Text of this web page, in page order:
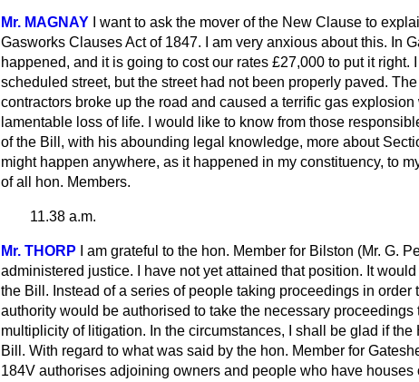
Mr. MAGNAY
I want to ask the mover of the New Clause to
Gasworks Clauses Act of 1847. I am very anxious about this. In
happened, and it is going to cost our rates £27,000 to put it right.
scheduled street, but the street had not been properly paved.
contractors broke up the road and caused a terrific gas
lamentable loss of life. I would like to know from those
of the Bill, with his abounding legal knowledge, more about
might happen anywhere, as it happened in my constituency, to
of all hon. Members.
11.38 a.m.
Mr. THORP
I am grateful to the hon. Member for Bilston (Mr. G.
administered justice. I have not yet attained that position. It
the Bill. Instead of a series of people taking proceedings in order
authority would be authorised to take the necessary
multiplicity of litigation. In the circumstances, I shall be glad if
Bill. With regard to what was said by the hon. Member for
184V authorises adjoining owners and people who have houses